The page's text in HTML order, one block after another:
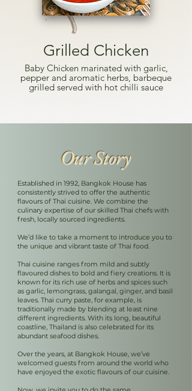
Grilled Chicken
Baby Chicken marinated with garlic,
pepper and aromatic herbs, barbeque
grilled served with hot chilli sauce
Our Story
Established in 1992, Bangkok House has
consistently strived to offer the authentic
flavours of Thai cuisine. We combine the
culinary expertise of our skilled Thai chefs with
fresh, locally sourced ingredients.
We’d like to take a moment to introduce you to
the unique and vibrant taste of Thai food.
Thai cuisine ranges from mild and subtly
flavoured dishes to bold and fiery creations. It is
known for its rich use of herbs and spices such
as garlic, lemongrass, galangal, ginger, and basil
leaves. Thai curry paste, for example, is
traditionally made by blending at least nine
different ingredients. With its long, beautiful
coastline, Thailand is also celebrated for its
abundant seafood dishes.
Over the years, at Bangkok House, we’ve
welcomed guests from around the world who
have enjoyed the exotic flavours of our cuisine.